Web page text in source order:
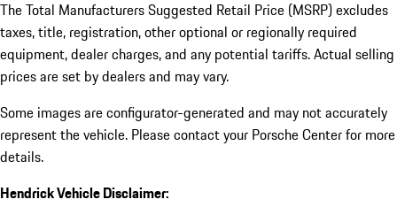
The Total Manufacturers Suggested Retail Price (MSRP) excludes
taxes, title, registration, other optional or regionally required
equipment, dealer charges, and any potential tariffs. Actual selling
prices are set by dealers and may vary.
Some images are configurator-generated and may not accurately
represent the vehicle. Please contact your Porsche Center for more
details.
Hendrick Vehicle Disclaimer: